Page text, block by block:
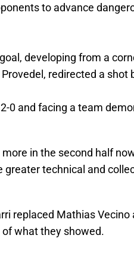
to advance
developing from a
redirected a shot
0 and facing a team
in the second half
technical and
replaced Mathias Vecino
what they showed.